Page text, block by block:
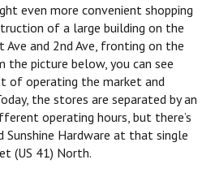
even more convenient shopping
of a large building on the
and 2nd Ave, fronting on the
the picture below, you can see
of operating the market and
the stores are separated by an
operating hours, but there’s
Sunshine Hardware at that single
(US 41) North.